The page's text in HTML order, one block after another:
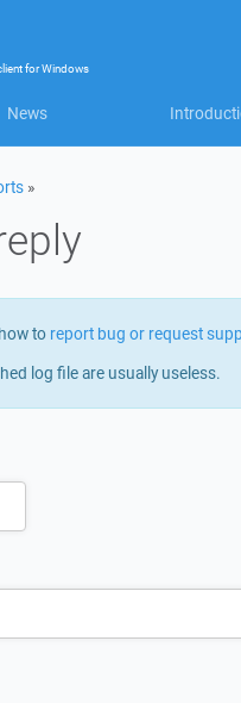
forWindows
News
»
to report bug or request
log file are usually useless.